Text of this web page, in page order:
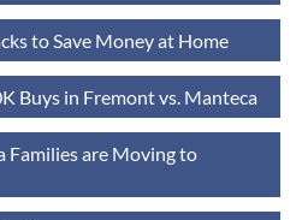
to Save Money at Home
Buys in Fremont vs. Manteca
Families are Moving to